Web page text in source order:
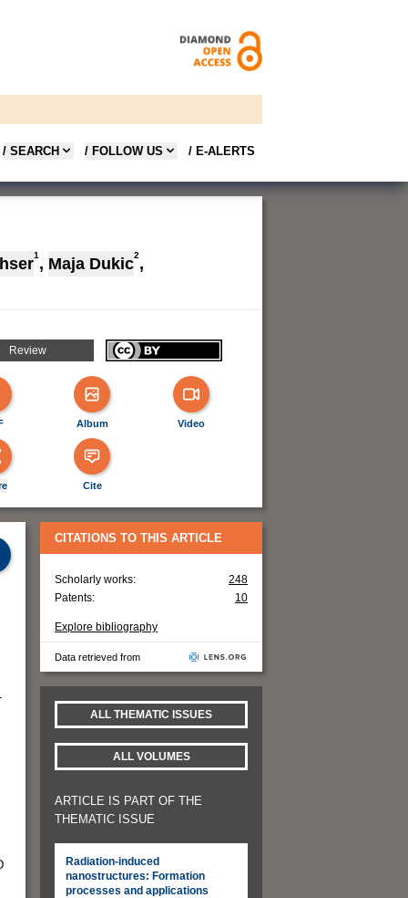
/ SEARCH / FOLLOW US / E-ALERTS
1 , Maja Dukic2,
Review
Album Video
Cite
CITATIONS TO THIS ARTICLE
Scholarly works:
248
Patents:
10
Explore bibliography
Data retrieved from
ALL THEMATIC ISSUES
ALL VOLUMES
ARTICLE IS PART OF THE
THEMATIC ISSUE
Radiation-induced
nanostructures: Formation
processes and applications